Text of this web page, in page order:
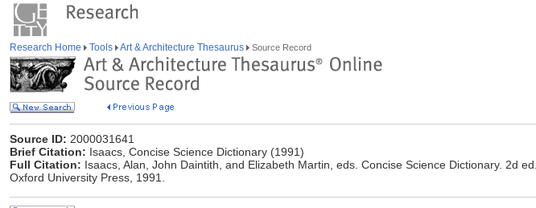
Research Home Tools Art & Architecture Thesaurus Source Record
Source ID: 2000031641
Brief Citation: Isaacs, Concise Science Dictionary (1991)
Full Citation: Isaacs, Alan, John Daintith, and Elizabeth Martin, eds. Concise Science Dictionary. 2d
Oxford University Press, 1991.